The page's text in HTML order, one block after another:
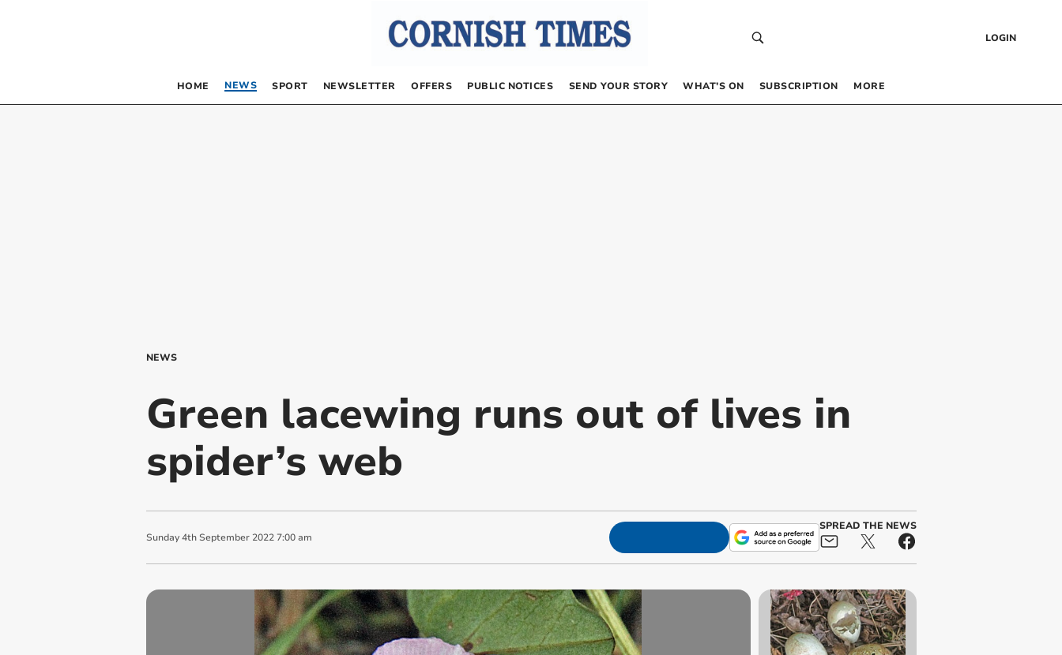
LOGIN
HOME NEWS SPORT NEWSLETTER OFFERS PUBLIC NOTICES SEND YOUR STORY WHAT’S ON SUBSCRIPTION MORE
NEWS
Green lacewing runs out of lives in
spider’s web
Sunday 4th September 2022 7:00 am
SPREAD THE NEWS